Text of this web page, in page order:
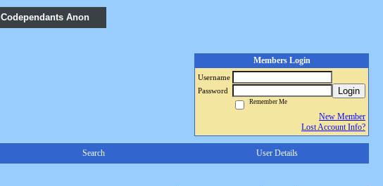
Codependants Anon
Members Login
Username
Password
Login
Remember Me
New Member
Lost Account Info?
Search User Details